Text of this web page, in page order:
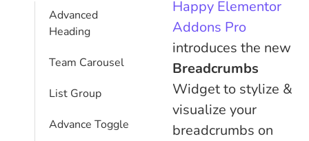
Advanced
Heading
Team Carousel
List Group
Advance Toggle
Happy Elementor
Addons Pro
introduces the new
Breadcrumbs
Widget to stylize &
visualize your
breadcrumbs on